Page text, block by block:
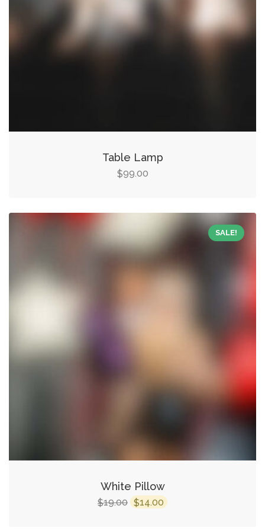
Table Lamp
$99.00
SALE!
White Pillow
$19.00 Original
$14.00 Current